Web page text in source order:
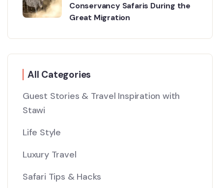
Conservancy Safaris During the
Great Migration
All Categories
Guest Stories & Travel Inspiration with
Stawi
Life Style
Luxury Travel
Safari Tips & Hacks